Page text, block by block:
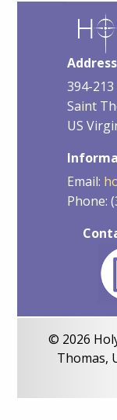
Address
394-
Saint
US
Email:
Phone:
© 2026
Thomas,